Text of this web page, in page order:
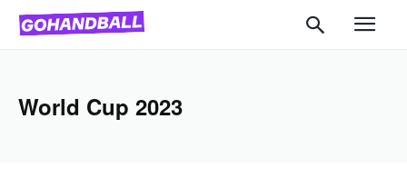
World Cup 2023